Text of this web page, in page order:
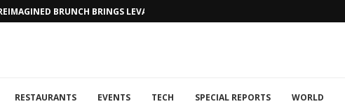
BRUNCH BRINGS LEVANTINE FLAIR TO DUBAI...
RESTAURANTS EVENTS TECH SPECIAL REPORTS WORLD